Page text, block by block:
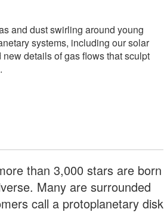
and dust swirling around young
systems, including our solar
details of gas flows that sculpt
than 3,000 stars are born
Many are surrounded
call a protoplanetary disk